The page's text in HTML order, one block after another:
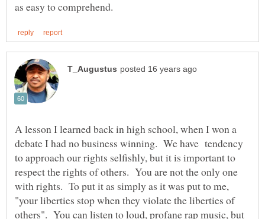
A lesson I learned back in high school, when I won a
debate I had no business winning. We have tendency
to approach our rights selfishly, but it is important to
respect the rights of others. You are not the only one
with rights. To put it as simply as it was put to me,
"your liberties stop when they violate the liberties of
others". You can listen to loud, profane rap music, but